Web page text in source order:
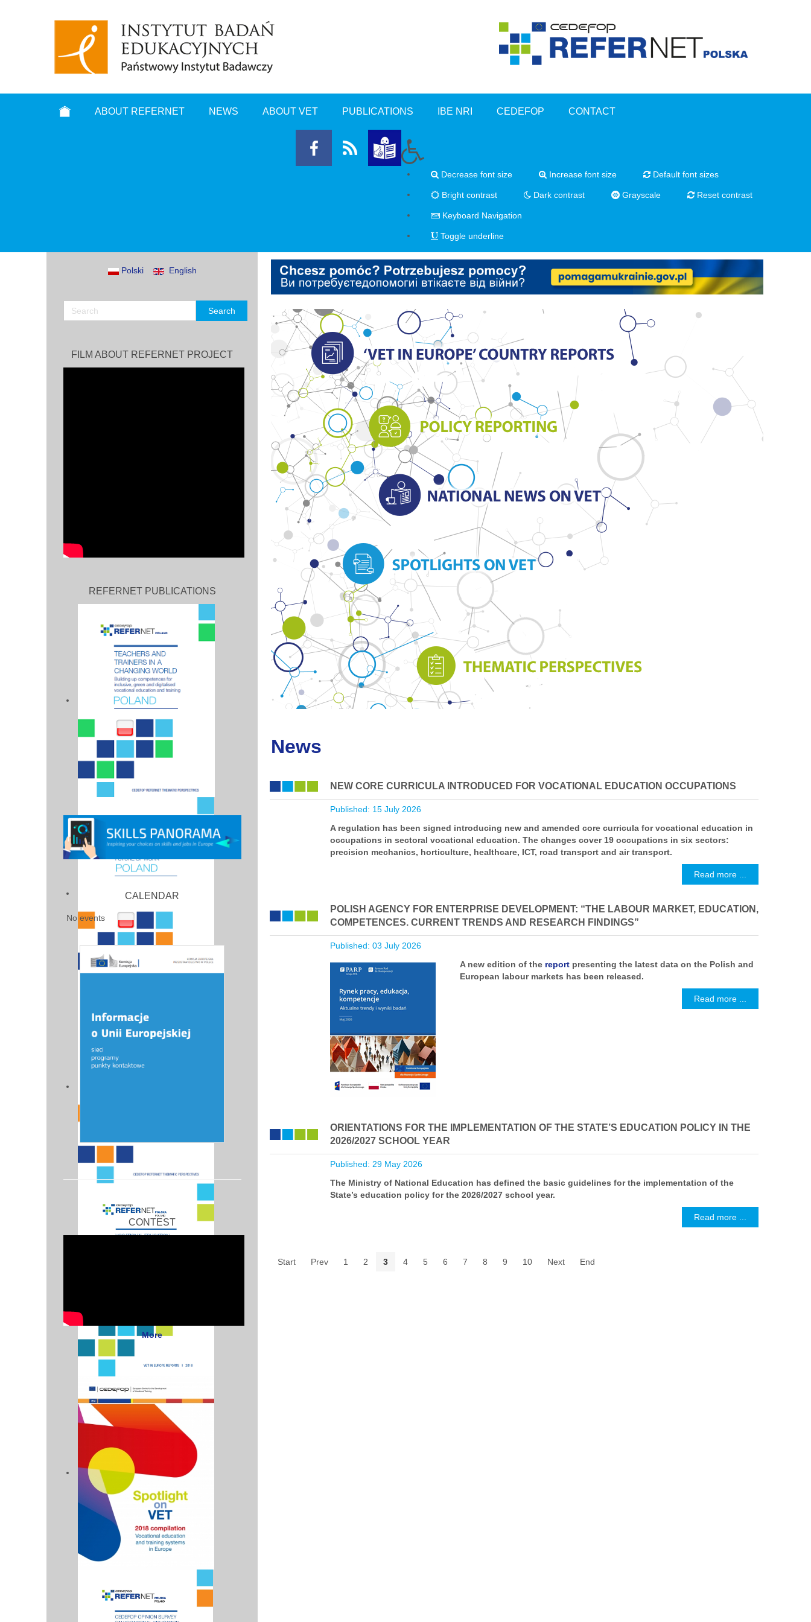
ABOUT REFERNET NEWS ABOUT VET PUBLICATIONS IBE NRI CEDEFOP CONTACT
Decrease font size Increase font size Default font sizes
Bright contrast Dark contrast Grayscale Reset contrast
Keyboard Navigation
Toggle underline
Polski English
FILM ABOUT REFERNET PROJECT
REFERNET PUBLICATIONS
CALENDAR
No events
CONTEST
More
News
NEW CORE CURRICULA INTRODUCED FOR VOCATIONAL EDUCATION OCCUPATIONS
Published: 15 July 2026
A regulation has been signed introducing new and amended core curricula for vocational education in
occupations in sectoral vocational education. The changes cover 19 occupations in six sectors:
precision mechanics, horticulture, healthcare, ICT, road transport and air transport.
Read more ...
POLISH AGENCY FOR ENTERPRISE DEVELOPMENT: “THE LABOUR MARKET, EDUCATION,
COMPETENCES. CURRENT TRENDS AND RESEARCH FINDINGS”
Published: 03 July 2026
A new edition of the report presenting the latest data on the Polish and
European labour markets has been released.
Read more ...
ORIENTATIONS FOR THE IMPLEMENTATION OF THE STATE’S EDUCATION POLICY IN THE
2026/2027 SCHOOL YEAR
Published: 29 May 2026
The Ministry of National Education has defined the basic guidelines for the implementation of the
State’s education policy for the 2026/2027 school year.
Read more ...
Start Prev 1 2 3 4 5 6 7 8 9 10 Next End